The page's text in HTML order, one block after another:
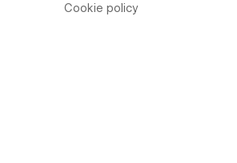
Cookie policy